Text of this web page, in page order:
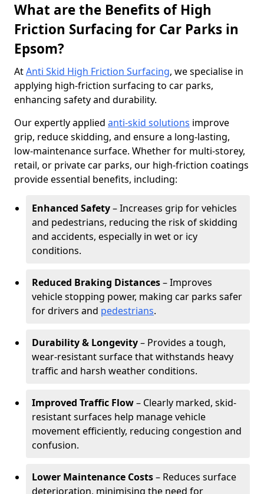
What are the Benefits of High
Friction Surfacing for Car Parks in
Epsom?
AtAnti Skid High Friction Surfacing, we specialise in
applying high-friction surfacing to car parks,
enhancing safety and durability.
Our expertly applied anti-skid solutions improve
grip, reduce skidding, and ensure a long-lasting,
low-maintenance surface. Whether for multi-storey,
retail, or private car parks, our high-friction coatings
provide essential benefits, including:
Enhanced Safety– Increases grip for vehicles
and pedestrians, reducing the risk of skidding
and accidents, especially in wet or icy
conditions.
Reduced Braking Distances– Improves
vehicle stopping power, making car parks safer
for drivers and pedestrians.
Durability & Longevity– Provides a tough,
wear-resistant surface that withstands heavy
traffic and harsh weather conditions.
Improved Traffic Flow– Clearly marked, skid-
resistant surfaces help manage vehicle
movement efficiently, reducing congestion and
confusion.
Lower Maintenance Costs– Reduces surface
deterioration, minimising the need for